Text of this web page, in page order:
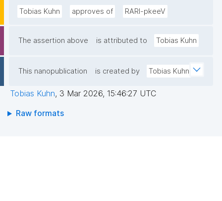
Tobias Kuhn approves of RARl-pkeeV
The assertion above is attributed to Tobias Kuhn
This nanopublication is created by Tobias Kuhn
Tobias Kuhn, 3 Mar 2026, 15:46:27 UTC
Raw formats